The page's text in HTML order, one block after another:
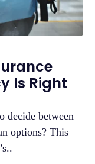
Is Right
decide between
options? This